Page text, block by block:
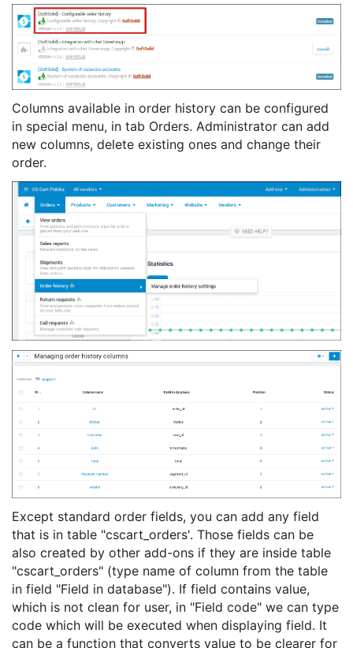
Columns available in order history can be configured
in special menu, in tab Orders. Administrator can add
new columns, delete existing ones and change their
order.
Except standard order fields, you can add any field
that is in table "cscart_orders'. Those fields can be
also created by other add-ons if they are inside table
"cscart_orders" (type name of column from the table
in field "Field in database"). If field contains value,
which is not clean for user, in "Field code" we can type
code which will be executed when displaying field. It
can be a function that converts value to be clearer for